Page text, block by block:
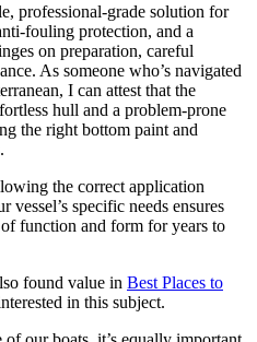
professional-grade solution for
fouling protection, and a
on preparation, careful
As someone who’s navigated
I can attest that the
hull and a problem-prone
the right bottom paint and
the correct application
vessel’s specific needs ensures
function and form for years to
found value in Best Places to
in this subject.